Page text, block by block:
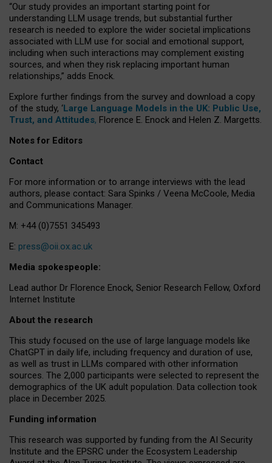
“Our study provides an important starting point for
understanding LLM usage trends, but substantial further
research is needed to explore the wider societal implications
associated with LLM use for social and emotional support,
including when such interactions may complement existing
sources, and when they risk replacing important human
relationships,” adds Enock.
Explore further findings from the survey and download a copy
of the study, ‘Large Language Models in the UK: Public Use,
Trust, and Attitudes, Florence E. Enock and Helen Z. Margetts.
Notes for Editors
Contact
For more information or to arrange interviews with the lead
authors, please contact: Sara Spinks / Veena McCoole, Media
and Communications Manager.
M: +44 (0)7551 345493
E: press@oii.ox.ac.uk
Media spokespeople:
Lead author Dr Florence Enock, Senior Research Fellow, Oxford
Internet Institute
About the research
This study focused on the use of large language models like
ChatGPT in daily life, including frequency and duration of use,
as well as trust in LLMs compared with other information
sources. The 2,000 participants were selected to represent the
demographics of the UK adult population. Data collection took
place in December 2025.
Funding information
This research was supported by funding from the AI Security
Institute and the EPSRC under the Ecosystem Leadership